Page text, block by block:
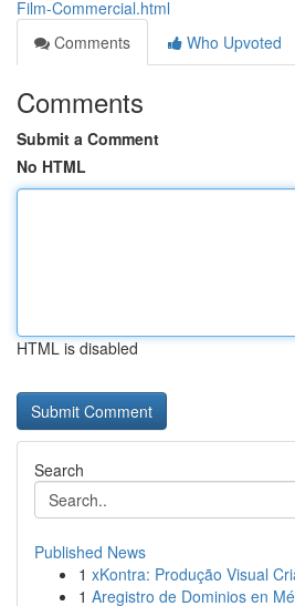
Film-Commercial.html
Comments
Who Upvoted
Comments
Submit a Comment
No HTML
HTML is disabled
Search
Published News
1 xKontra: Produção Visual
1 Aregistro de Dominios en